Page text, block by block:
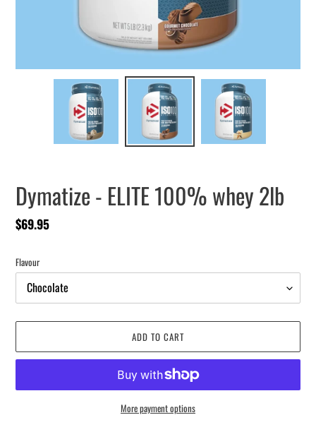
Dymatize - ELITE 100% whey 2lb
Regular
$69.95
Flavour
ADD TO CART
More payment options